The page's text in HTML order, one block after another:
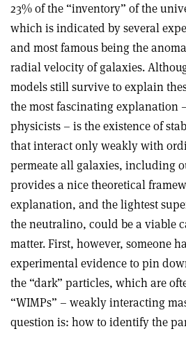
23% of the “inventory” of the
which is indicated by several
and most famous being the
radial velocity of galaxies.
models still survive to explain
the most fascinating explanation
physicists – is the existence of
that interact only weakly with
permeate all galaxies, including
provides a nice theoretical
explanation, and the lightest
the neutralino, could be a viable
matter. First, however, someone
experimental evidence to pin
the “dark” particles, which are
“WIMPs” – weakly interacting
question is: how to identify the